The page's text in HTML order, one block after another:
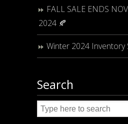
FALL SALE ENDS
2024 🍂
Winter 2024 Inventory
Search